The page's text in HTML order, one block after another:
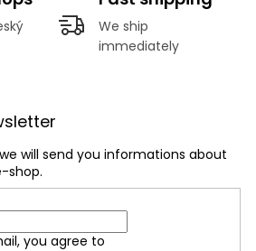
We ship
immediately
will send you informations about
shop.
you agree to